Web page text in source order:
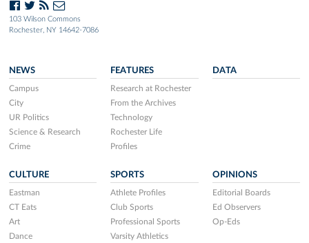
103 Wilson Commons
Rochester, NY 14642-7086
NEWS
Campus
City
UR Politics
Science & Research
Crime
FEATURES
Research at Rochester
From the Archives
Technology
Rochester Life
Profiles
DATA
CULTURE
Eastman
CT Eats
Art
Dance
SPORTS
Athlete Profiles
Club Sports
Professional Sports
Varsity Athletics
OPINIONS
Editorial Boards
Ed Observers
Op-Eds